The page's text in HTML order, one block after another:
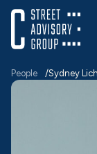
Skip
content
People Sydney